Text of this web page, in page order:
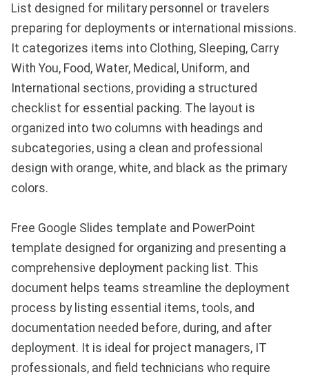
List designed for military personnel or travelers
preparing for deployments or international missions.
It categorizes items into Clothing, Sleeping, Carry
With You, Food, Water, Medical, Uniform, and
International sections, providing a structured
checklist for essential packing. The layout is
organized into two columns with headings and
subcategories, using a clean and professional
design with orange, white, and black as the primary
colors.
Free Google Slides template and PowerPoint
template designed for organizing and presenting a
comprehensive deployment packing list. This
document helps teams streamline the deployment
process by listing essential items, tools, and
documentation needed before, during, and after
deployment. It is ideal for project managers, IT
professionals, and field technicians who require